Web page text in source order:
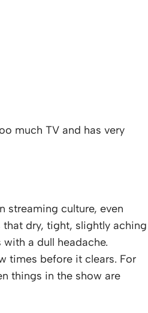
much TV and has very
streaming culture, even
that dry, tight, slightly aching
a dull headache.
times before it clears. For
things in the show are